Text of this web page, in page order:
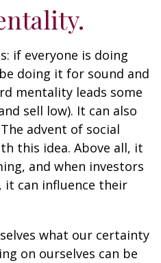
if everyone is doing
doing it for sound and
mentality leads some
sell low). It can also
advent of social
this idea. Above all, it
and when investors
can influence their
what our certainty
on ourselves can be